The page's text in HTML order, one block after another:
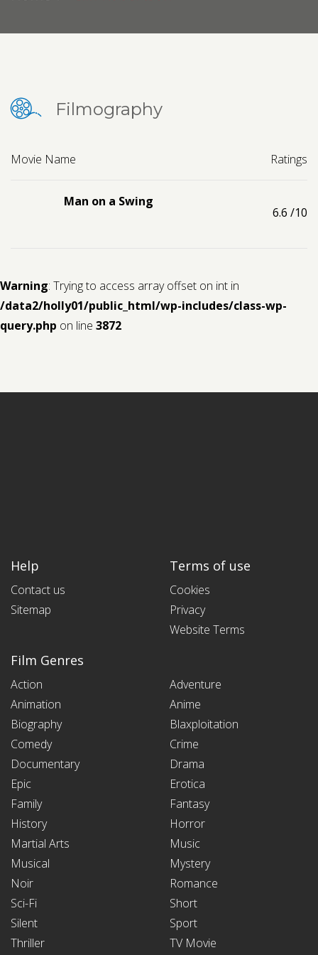
Filmography
Movie Name Ratings
Man on a Swing
6.6 /10
Warning: Trying to access array offset on int in
/data2/holly01/public_html/wp-includes/class-wp-
query.php on line 3872
Help
Contact us
Sitemap
Terms of use
Cookies
Privacy
Website Terms
Film Genres
Action
Adventure
Animation
Anime
Biography
Blaxploitation
Comedy
Crime
Documentary
Drama
Epic
Erotica
Family
Fantasy
History
Horror
Martial Arts
Music
Musical
Mystery
Noir
Romance
Sci-Fi
Short
Silent
Sport
Thriller
TV Movie